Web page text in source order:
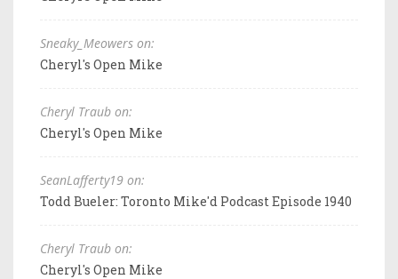
Sneaky_Meowers on:
Cheryl's Open Mike
Cheryl Traub on:
Cheryl's Open Mike
SeanLafferty19 on:
Todd Bueler: Toronto Mike'd Podcast Episode 1940
Cheryl Traub on:
Cheryl's Open Mike